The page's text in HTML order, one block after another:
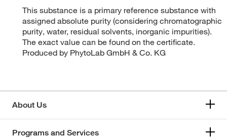
This substance is a primary reference substance with
assigned absolute purity (considering chromatographic
purity, water, residual solvents, inorganic impurities).
The exact value can be found on the certificate.
Produced by PhytoLab GmbH & Co. KG
About Us
Programs and Services